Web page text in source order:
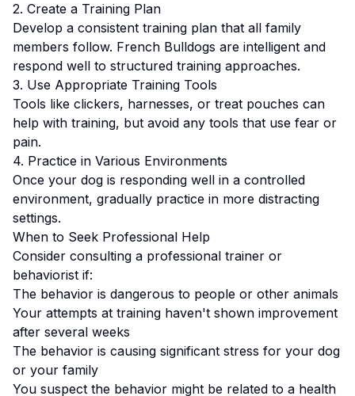
2. Create a Training Plan
Develop a consistent training plan that all family
members follow. French Bulldogs are intelligent and
respond well to structured training approaches.
3. Use Appropriate Training Tools
Tools like clickers, harnesses, or treat pouches can
help with training, but avoid any tools that use fear or
pain.
4. Practice in Various Environments
Once your dog is responding well in a controlled
environment, gradually practice in more distracting
settings.
When to Seek Professional Help
Consider consulting a professional trainer or
behaviorist if:
The behavior is dangerous to people or other animals
Your attempts at training haven't shown improvement
after several weeks
The behavior is causing significant stress for your dog
or your family
You suspect the behavior might be related to a health